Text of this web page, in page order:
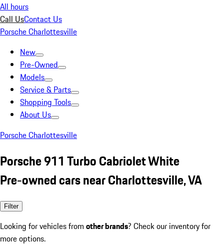
All hours
Call UsContact Us
Porsche Charlottesville
New
Pre-Owned
Models
Service & Parts
Shopping Tools
About Us
Porsche Charlottesville
Porsche 911 Turbo Cabriolet White
Pre-owned cars near Charlottesville, VA
Filter
Looking for vehicles from other brands? Check our inventory for
more options.